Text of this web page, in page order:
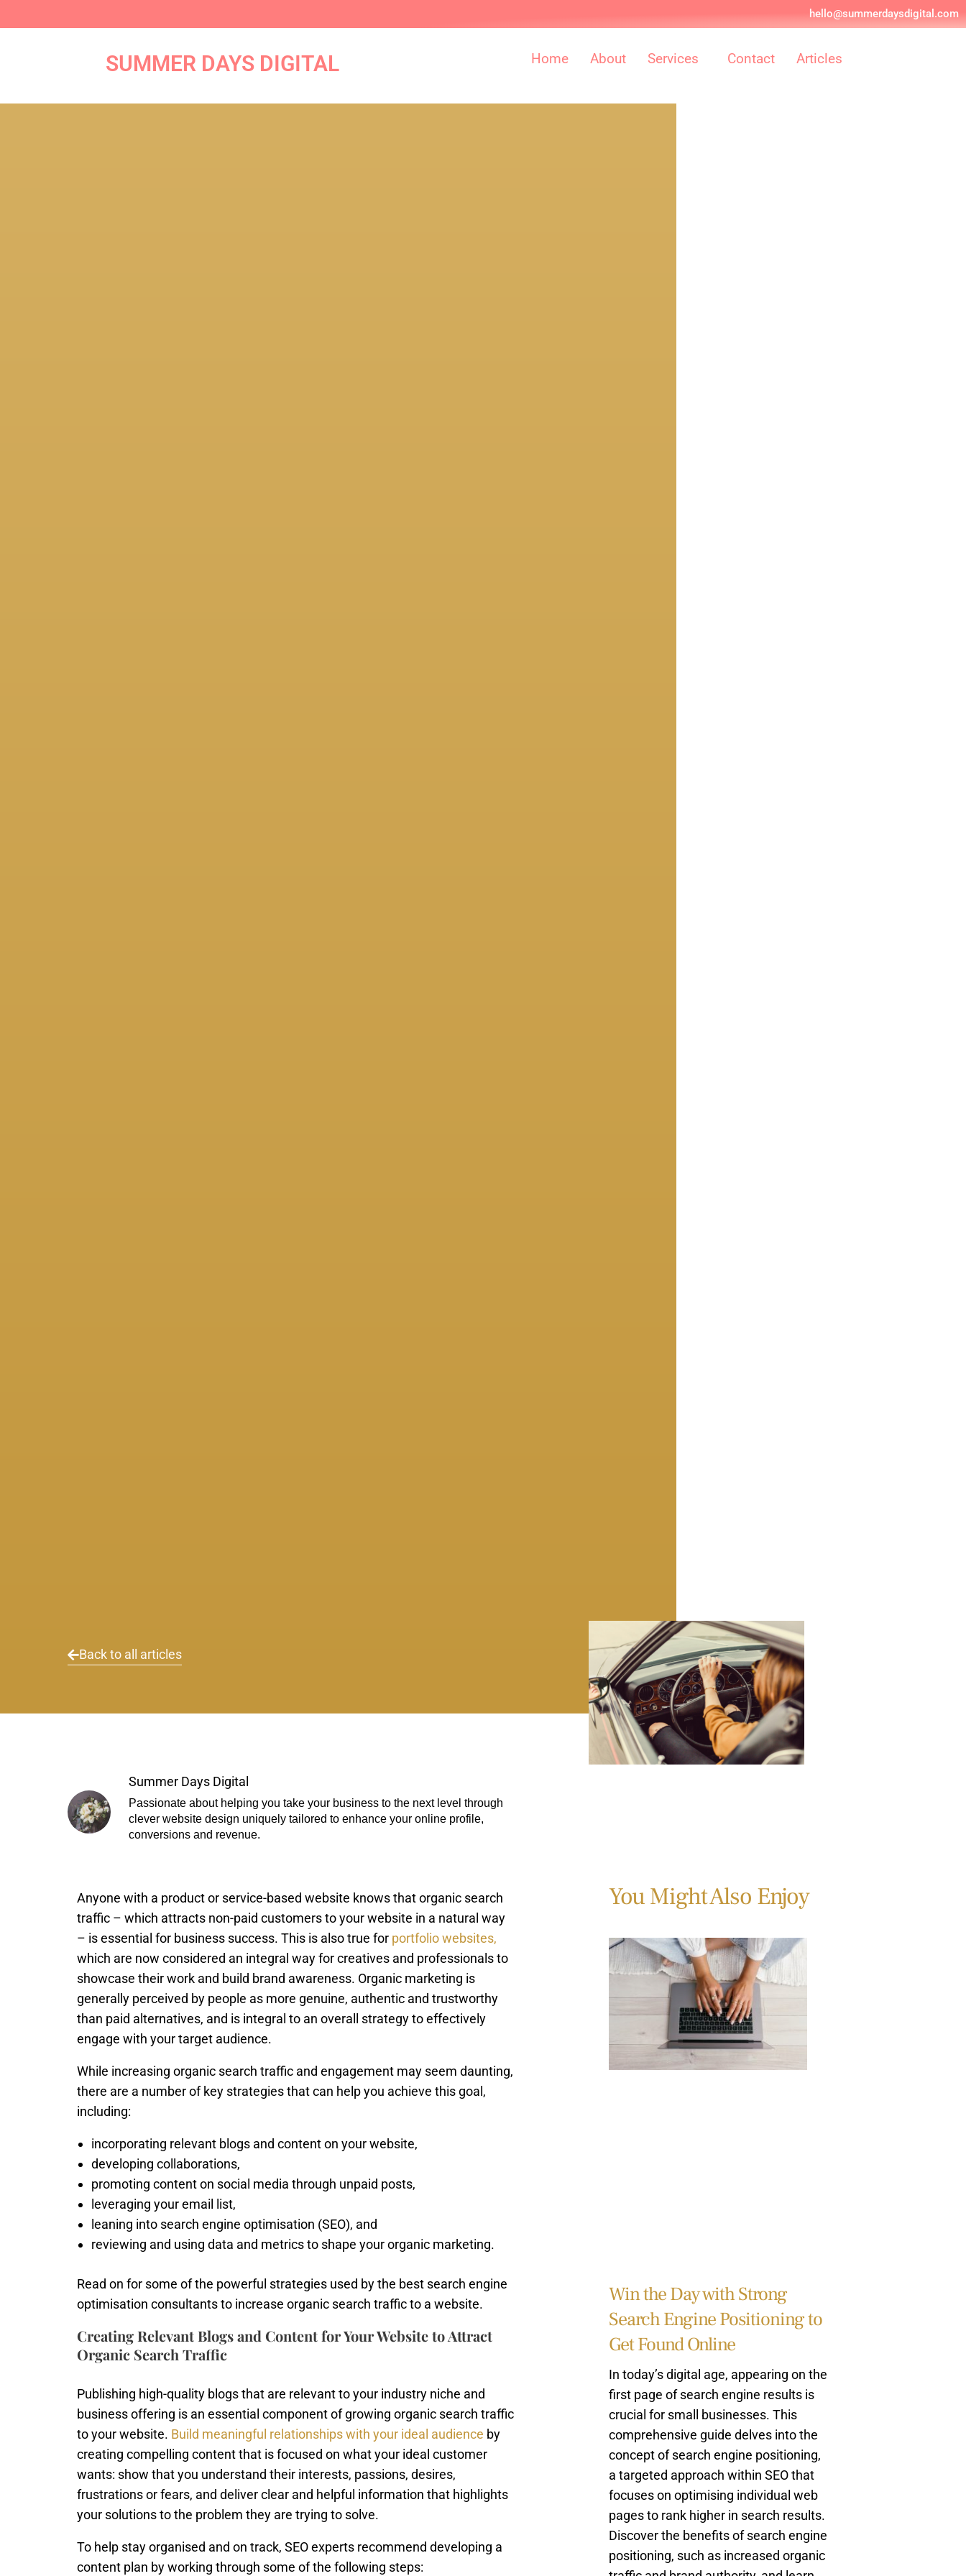
to
hello@summerdaysdigital.com
SUMMER DAYS DIGITAL Home About Services Contact Articles
Back to all articles
Summer Days Digital
Passionate about helping you take your business to the next level through
clever website design uniquely tailored to enhance your online profile,
conversions and revenue.
Anyone with a product or service-based website knows that organic search
traffic – which attracts non-paid customers to your website in a natural way
– is essential for business success. This is also true for portfolio websites,
which are now considered an integral way for creatives and professionals to
showcase their work and build brand awareness. Organic marketing is
generally perceived by people as more genuine, authentic and trustworthy
than paid alternatives, and is integral to an overall strategy to effectively
engage with your target audience.
While increasing organic search traffic and engagement may seem daunting,
there are a number of key strategies that can help you achieve this goal,
including:
incorporating relevant blogs and content on your website,
developing collaborations,
promoting content on social media through unpaid posts,
leveraging your email list,
leaning into search engine optimisation (SEO), and
reviewing and using data and metrics to shape your organic marketing.
Read on for some of the powerful strategies used by the best search engine
optimisation consultants to increase organic search traffic to a website.
Creating Relevant Blogs and Content for Your Website to Attract
Organic Search Traffic
Publishing high-quality blogs that are relevant to your industry niche and
business offering is an essential component of growing organic search traffic
to your website. Build meaningful relationships with your ideal audience by
creating compelling content that is focused on what your ideal customer
wants: show that you understand their interests, passions, desires,
frustrations or fears, and deliver clear and helpful information that highlights
your solutions to the problem they are trying to solve.
To help stay organised and on track, SEO experts recommend developing a
content plan by working through some of the following steps:
You Might Also Enjoy
Win the Day with Strong
Search Engine Positioning to
Get Found Online
In today’s digital age, appearing on the
first page of search engine results is
crucial for small businesses. This
comprehensive guide delves into the
concept of search engine positioning,
a targeted approach within SEO that
focuses on optimising individual web
pages to rank higher in search results.
Discover the benefits of search engine
positioning, such as increased organic